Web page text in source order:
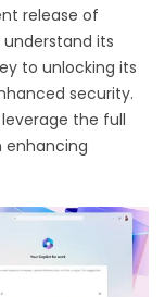
release of
its
to unlocking its
security.
the full
enhancing